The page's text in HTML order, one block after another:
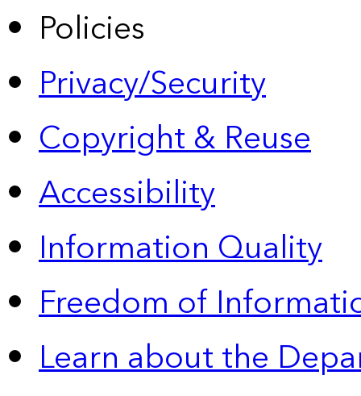
Policies
Privacy/Security
Copyright & Reuse
Accessibility
Information Quality
Freedom of
Learn about the